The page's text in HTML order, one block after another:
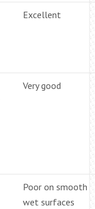
Excellent
Very good
Poor on smooth
wet surfaces